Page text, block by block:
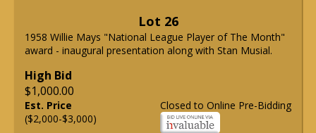
Lot 26
1958 Willie Mays "National League Player of The Month"
award - inaugural presentation along with Stan Musial.
High Bid
$1,000.00
Closed to Online Pre-Bidding
Est. Price
($2,000-$3,000)